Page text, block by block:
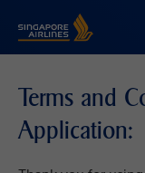
Terms and
Application: